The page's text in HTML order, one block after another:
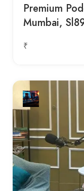
Premium
Mumbai,
₹